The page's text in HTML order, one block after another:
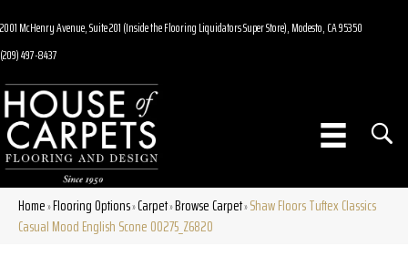
2001 McHenry Avenue, Suite 201 (Inside the Flooring Liquidators Super Store), Modesto, CA 95350
(209) 497-8437
Home»Flooring Options»Carpet»Browse Carpet»Shaw Floors Tuftex Classics
Casual Mood English Scone 00275_Z6820